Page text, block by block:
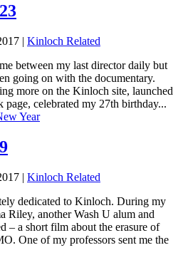
| Kinloch Related
between my last director daily but
going on with the documentary.
more on the Kinloch site, launched
celebrated my 27th birthday...
| Kinloch Related
dedicated to Kinloch. During my
Riley, another Wash U alum and
– a short film about the erasure of
One of my professors sent me the